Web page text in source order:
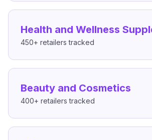
Health and Wellness
450+ retailers tracked
Beauty and Cosmetics
400+ retailers tracked